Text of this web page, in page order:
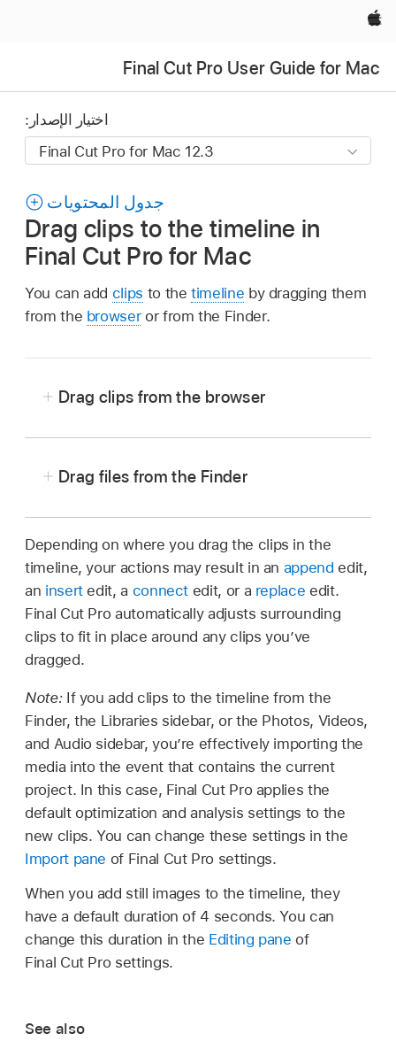
Apple‏
Final Cut Pro User Guide for Mac
اختيار الإصدار:
جدول المحتويات
Drag clips to the timeline in
Final Cut Pro for Mac
You can add clips to thetimeline by dragging them
from the browseror from the Finder.
Drag clips from the browser
In Final Cut Pro,open a projectin the timeline.
To open the sidebar for the type of media you
want to add, do one of the following:
Click one of the buttons in the top-left
corner of the Final Cut Pro window.
Choose Window > Go To > Libraries (or
press Command-1).
Command-1).
Drag files from the Finder
Arrange the windows onscreen so that you can
see both the Final Cut Pro main window and
the files in the Finder.
Drag the files from the Finder to the timeline.
Depending on where you drag the clips in the
timeline, your actions may result in an append edit,
an insertedit, a connect edit, or a replace edit.
Final Cut Pro automatically adjusts surrounding
clips to fit in place around any clips you’ve
dragged.
Note: If you add clips to the timeline from the
Finder, the Libraries sidebar, or the Photos, Videos,
and Audio sidebar, you’re effectively importing the
media into the event that contains the current
project. In this case, Final Cut Pro applies the
default optimization and analysis settings to the
new clips. You can change these settings in the
Import pane of Final Cut Pro settings.
When you add still images to the timeline, they
have a default duration of 4 seconds. You can
change this duration in the Editing pane of
Final Cut Pro settings.
See also